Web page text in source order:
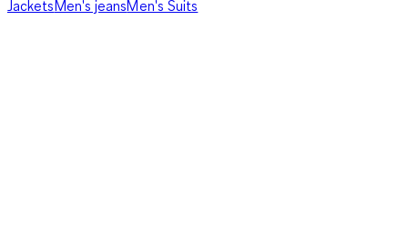
JacketsMen's jeansMen's Suits